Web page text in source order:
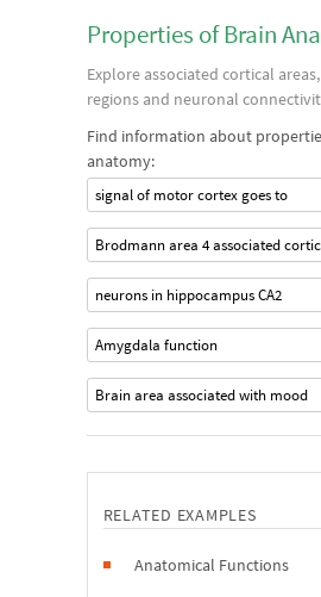
Properties of Brain
Explore associated cortical
regions and neuronal
Find information about
anatomy:
signal of motor cortex goes to
Brodmann area 4 associated
neurons in hippocampus CA2
Amygdala function
Brain area associated with mood
RELATED EXAMPLES
Anatomical Functions